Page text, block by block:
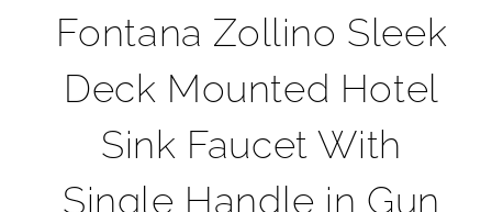
Fontana Zollino Sleek
Deck Mounted Hotel
Sink Faucet With
Single Handle in Gun